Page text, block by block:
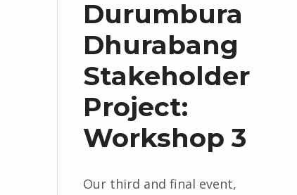
Durumbura
Dhurabang
Stakeholder
Project:
Workshop 3
Our third and final event,